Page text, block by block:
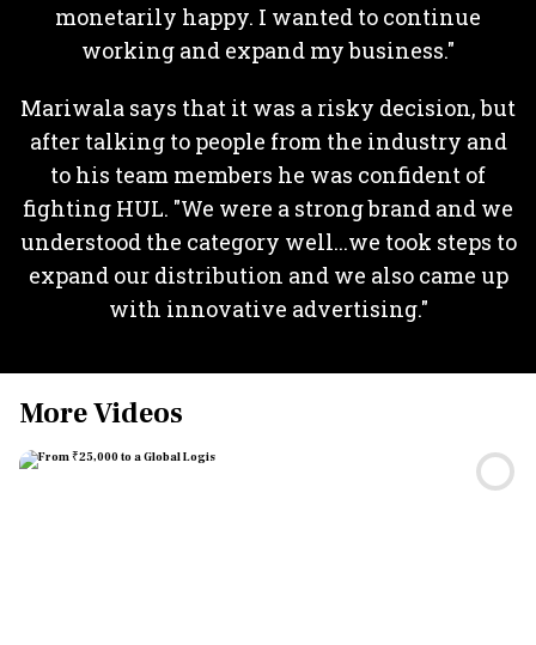
monetarily happy. I wanted to continue
working and expand my business."
Mariwala says that it was a risky decision, but
after talking to people from the industry and
to his team members he was confident of
fighting HUL. "We were a strong brand and we
understood the category well...we took steps to
expand our distribution and we also came up
with innovative advertising."
More Videos